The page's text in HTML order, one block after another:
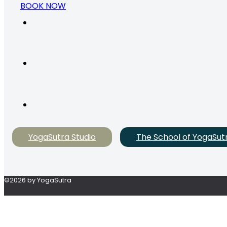
BOOK NOW
YogaSutra Studio The School of
©2026 by YogaSutra